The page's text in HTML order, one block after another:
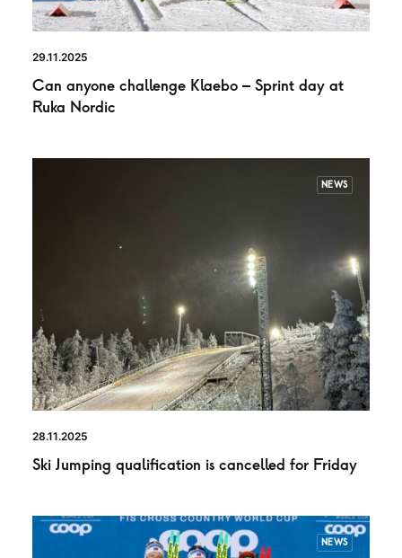
29.11.2025
Can anyone challenge Klaebo – Sprint day at
Ruka Nordic
NEWS
28.11.2025
Ski Jumping qualification is cancelled for Friday
NEWS